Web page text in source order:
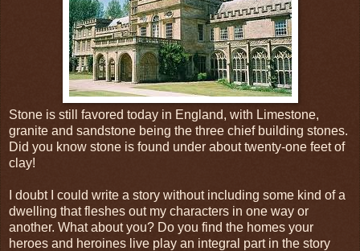
Stone is still favored today in England, with Limestone,
granite and sandstone being the three chief building stones.
Did you know stone is found under about twenty-one feet of
clay!
I doubt I could write a story without including some kind of a
dwelling that fleshes out my characters in one way or
another. What about you? Do you find the homes your
heroes and heroines live play an integral part in the story